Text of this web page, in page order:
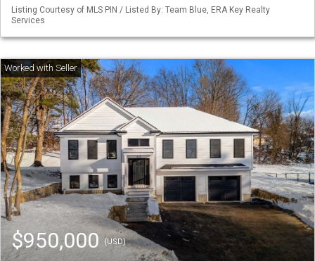
Listing Courtesy of MLS PIN / Listed By: Team Blue, ERA Key Realty
Services
$950,000 (USD)